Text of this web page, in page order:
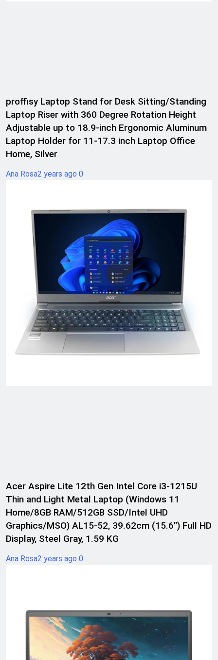
proffisy Laptop Stand for Desk Sitting/Standing
Laptop Riser with 360 Degree Rotation Height
Adjustable up to 18.9-inch Ergonomic Aluminum
Laptop Holder for 11-17.3 inch Laptop Office
Home, Silver
Ana Rosa2 years ago 0
Acer Aspire Lite 12th Gen Intel Core i3-1215U
Thin and Light Metal Laptop (Windows 11
Home/8GB RAM/512GB SSD/Intel UHD
Graphics/MSO) AL15-52, 39.62cm (15.6″) Full HD
Display, Steel Gray, 1.59 KG
Ana Rosa2 years ago 0